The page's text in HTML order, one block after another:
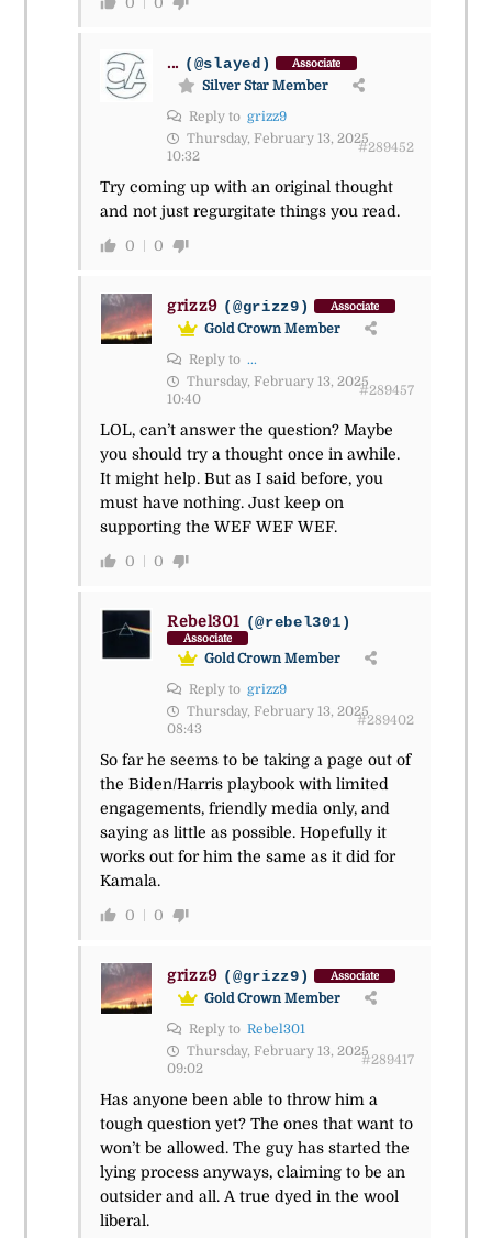
... (@slayed) Associate
Silver Star Member
Reply to grizz9
Thursday, February 13, 2025
10:32
#289452
Try coming up with an original thought
and not just regurgitate things you read.
0 0
grizz9 (@grizz9) Associate
Gold Crown Member
Reply to ...
Thursday, February 13, 2025
10:40
#289457
LOL, can’t answer the question? Maybe
you should try a thought once in awhile.
It might help. But as I said before, you
must have nothing. Just keep on
supporting the WEF WEF WEF.
0 0
Rebel301 (@rebel301)
Associate
Gold Crown Member
Reply to grizz9
Thursday, February 13, 2025
08:43
#289402
So far he seems to be taking a page out of
the Biden/Harris playbook with limited
engagements, friendly media only, and
saying as little as possible. Hopefully it
works out for him the same as it did for
Kamala.
0 0
grizz9 (@grizz9) Associate
Gold Crown Member
Reply to Rebel301
Thursday, February 13, 2025
09:02
#289417
Has anyone been able to throw him a
tough question yet? The ones that want to
won’t be allowed. The guy has started the
lying process anyways, claiming to be an
outsider and all. A true dyed in the wool
liberal.